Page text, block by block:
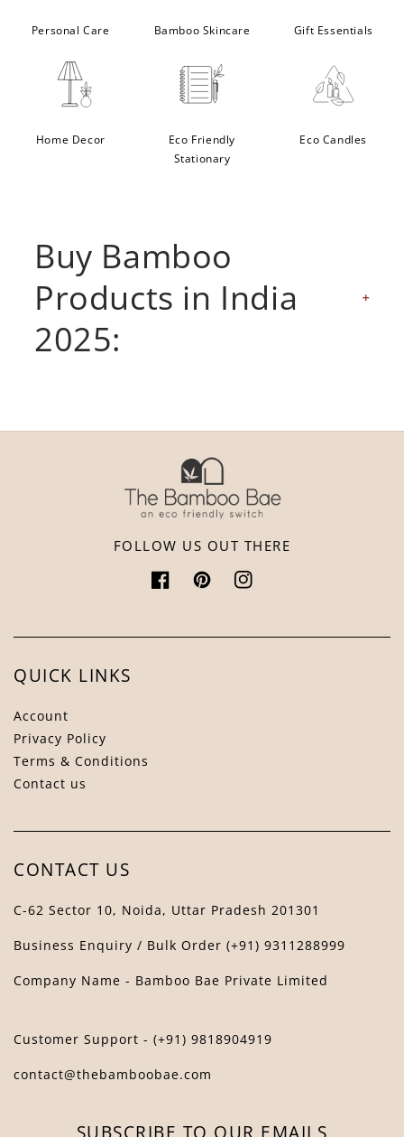
Personal Care Bamboo Skincare Gift Essentials
Home Decor
Eco Friendly
Stationary
Eco Candles
Buy Bamboo
Products in India
2025:
FOLLOW US OUT THERE
FacebookPinterestInstagram
QUICK LINKS
Account
Privacy Policy
Terms & Conditions
Contact us
CONTACT US
C-62 Sector 10, Noida, Uttar Pradesh 201301
Business Enquiry / Bulk Order (+91) 9311288999
Company Name - Bamboo Bae Private Limited
Customer Support - (+91) 9818904919
contact@thebamboobae.com
SUBSCRIBE TO OUR EMAILS